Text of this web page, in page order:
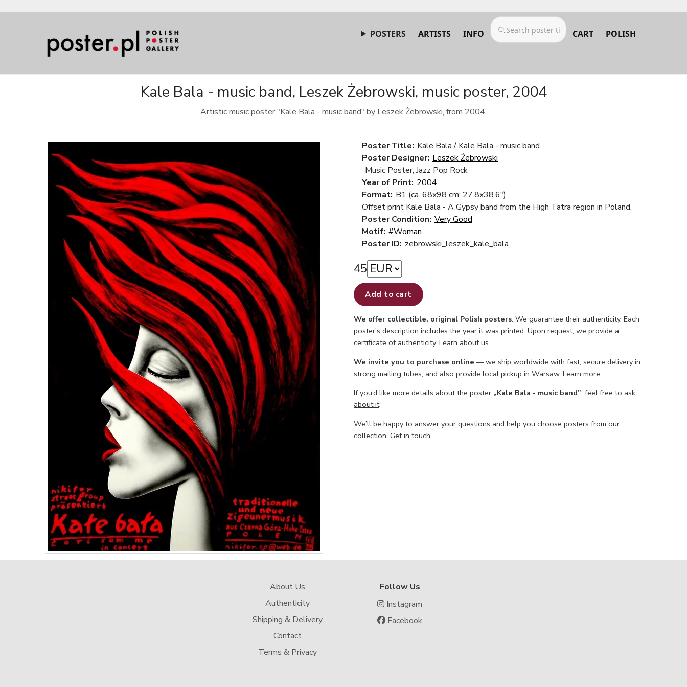
POSTERS ARTISTS INFO CART POLISH
Kale Bala - music band, Leszek Żebrowski, music poster, 2004
Artistic music poster "Kale Bala - music band" by Leszek Żebrowski, from 2004.
Poster Title: Kale Bala / Kale Bala - music band
Poster Designer: Leszek Żebrowski
Music Poster, Jazz Pop Rock
Year of Print: 2004
Format: B1 (ca. 68x98 cm; 27.8x38.6")
Offset print Kale Bala - A Gypsy band from the High Tatra region in Poland.
Poster Condition: Very Good
Motif: #Woman
Poster ID: zebrowski_leszek_kale_bala
45
Add to cart
We offer collectible, original Polish posters. We guarantee their authenticity. Each
poster’s description includes the year it was printed. Upon request, we provide a
certificate of authenticity. Learn about us.
We invite you to purchase online — we ship worldwide with fast, secure delivery in
strong mailing tubes, and also provide local pickup in Warsaw. Learn more.
If you’d like more details about the poster „Kale Bala - music band”, feel free to ask
about it.
We’ll be happy to answer your questions and help you choose posters from our
collection. Get in touch.
About Us
Authenticity
Shipping & Delivery
Contact
Terms & Privacy
Follow Us
Instagram
Facebook